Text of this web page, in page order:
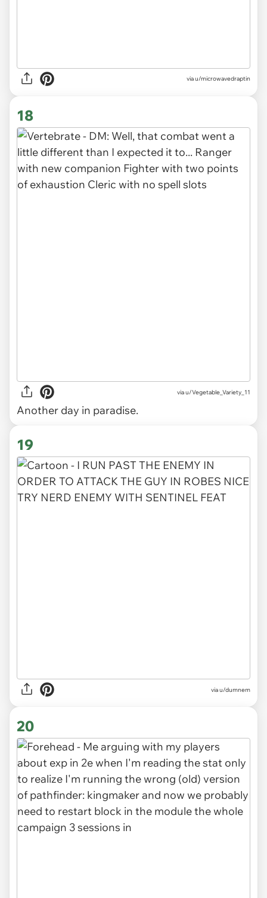
viau/microwavedraptin
18
viau/Vegetable_Variety_11
Another day in paradise.
19
viau/dumnem
20